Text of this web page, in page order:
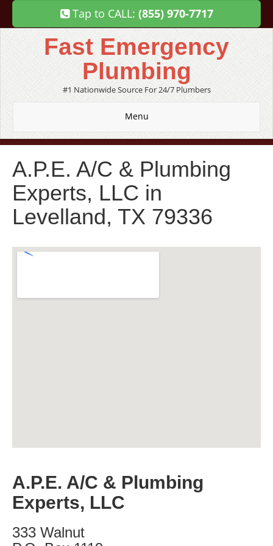
Tap to CALL: (855) 970-7717
Fast Emergency
Plumbing
#1 Nationwide Source For 24/7 Plumbers
Menu
A.P.E. A/C & Plumbing
Experts, LLC in
Levelland, TX 79336
A.P.E. A/C & Plumbing
Experts, LLC
333 Walnut